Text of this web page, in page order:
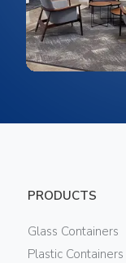
PRODUCTS
Glass Containers
Plastic Containers